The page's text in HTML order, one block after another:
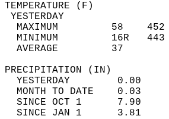
MAXIMUM         58
MINIMUM         16R
AVERAGE         37
YESTERDAY        0.00
MONTH TO DATE    0.03
SINCE OCT 1      7.90
SINCE JAN 1      3.81